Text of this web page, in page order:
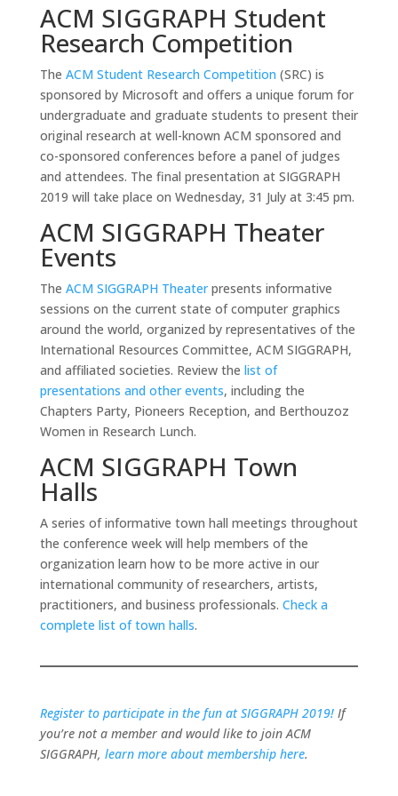
ACM SIGGRAPH Student
Research Competition
The ACM Student Research Competition (SRC) is
sponsored by Microsoft and offers a unique forum for
undergraduate and graduate students to present their
original research at well-known ACM sponsored and
co-sponsored conferences before a panel of judges
and attendees. The final presentation at SIGGRAPH
2019 will take place on Wednesday, 31 July at 3:45 pm.
ACM SIGGRAPH Theater
Events
The ACM SIGGRAPH Theaterpresents informative
sessions on the current state of computer graphics
around the world, organized by representatives of the
International Resources Committee, ACM SIGGRAPH,
and affiliated societies. Review the list of
presentations and other events, including the
Chapters Party, Pioneers Reception, and Berthouzoz
Women in Research Lunch.
ACM SIGGRAPH Town
Halls
A series of informative town hall meetings throughout
the conference week will help members of the
organization learn how to be more active in our
international community of researchers, artists,
practitioners, and business professionals. Check a
complete list of town halls.
Register to participate in the fun at SIGGRAPH 2019!If
you’re not a member and would like to join ACM
SIGGRAPH, learn more about membership here.